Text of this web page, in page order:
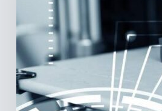
Device
Manufacturing?